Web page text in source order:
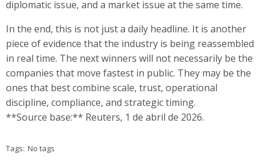
diplomatic issue, and a market issue at the same time.
In the end, this is not just a daily headline. It is another
piece of evidence that the industry is being reassembled
in real time. The next winners will not necessarily be the
companies that move fastest in public. They may be the
ones that best combine scale, trust, operational
discipline, compliance, and strategic timing.
**Source base:** Reuters, 1 de abril de 2026.
Tags: No tags